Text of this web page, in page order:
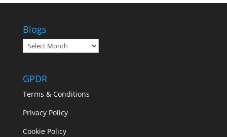
Blogs
Blogs
GPDR
Terms & Conditions
Privacy Policy
Cookie Policy